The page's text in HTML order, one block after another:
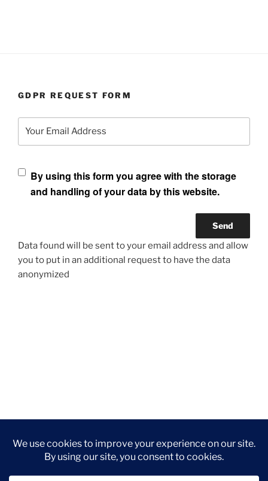
GDPR REQUEST FORM
Your Email Address
By using this form you agree with the storage
and handling of your data by this website.
Data found will be sent to your email address and allow
you to put in an additional request to have the data
anonymized